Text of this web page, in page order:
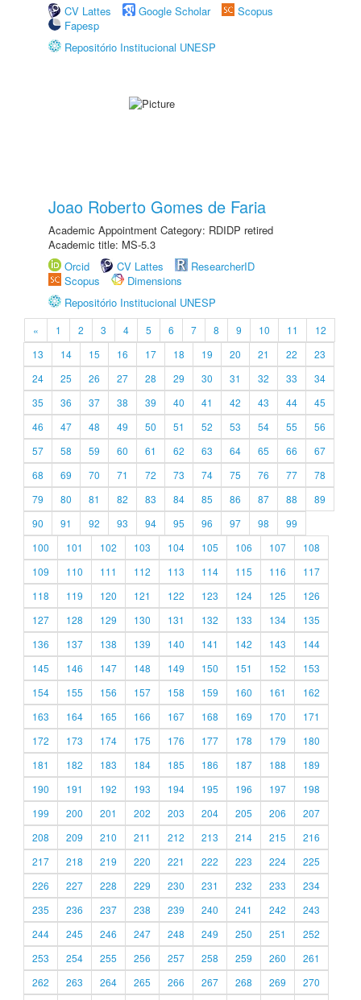
CV Lattes
Google Scholar
Scopus
Fapesp
Repositório Institucional UNESP
Joao Roberto Gomes de Faria
Academic Appointment Category: RDIDP retired
Academic title: MS-5.3
Orcid
CV Lattes
ResearcherID
Scopus
Dimensions
Repositório Institucional UNESP
« 1 2 3 4 5 6 7 8 9 10 11
12
13
14 15 16 17 18 19 20 21 22
23
24
25 26 27 28 29 30 31 32 33
34
35
36 37 38 39 40 41 42 43 44
45
46
47 48 49 50 51 52 53 54 55
56
57
58 59 60 61 62 63 64 65 66
67
68
69 70 71 72 73 74 75 76 77
78
79
80 81 82 83 84 85 86 87 88
89
90
91 92 93 94 95 96 97 98
99
100
101 102 103 104 105 106 107
108
109
110 111 112 113 114 115 116
117
118
119 120 121 122 123 124 125
126
127
128 129 130 131 132 133 134
135
136
137 138 139 140 141 142 143
144
145
146 147 148 149 150 151 152
153
154
155 156 157 158 159 160 161
162
163
164 165 166 167 168 169 170
171
172
173 174 175 176 177 178 179
180
181
182 183 184 185 186 187 188
189
190
191 192 193 194 195 196 197
198
199
200 201 202 203 204 205 206
207
208
209 210 211 212 213 214 215
216
217
218 219 220 221 222 223 224
225
226
227 228 229 230 231 232 233
234
235
236 237 238 239 240 241 242
243
244
245 246 247 248 249 250 251
252
253
254 255 256 257 258 259 260
261
262
263 264 265 266 267 268 269
270